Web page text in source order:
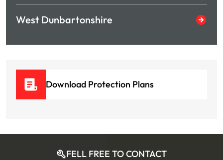
West Dunbartonshire
Download Protection Plans
FELL FREE TO CONTACT